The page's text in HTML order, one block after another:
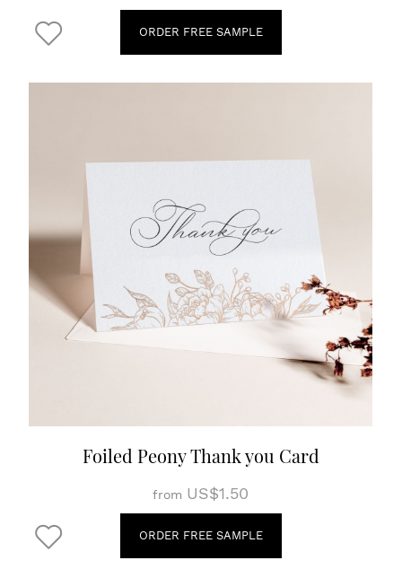
ORDER FREE SAMPLE
Foiled Peony Thank you Card
from US$1.50
ORDER FREE SAMPLE